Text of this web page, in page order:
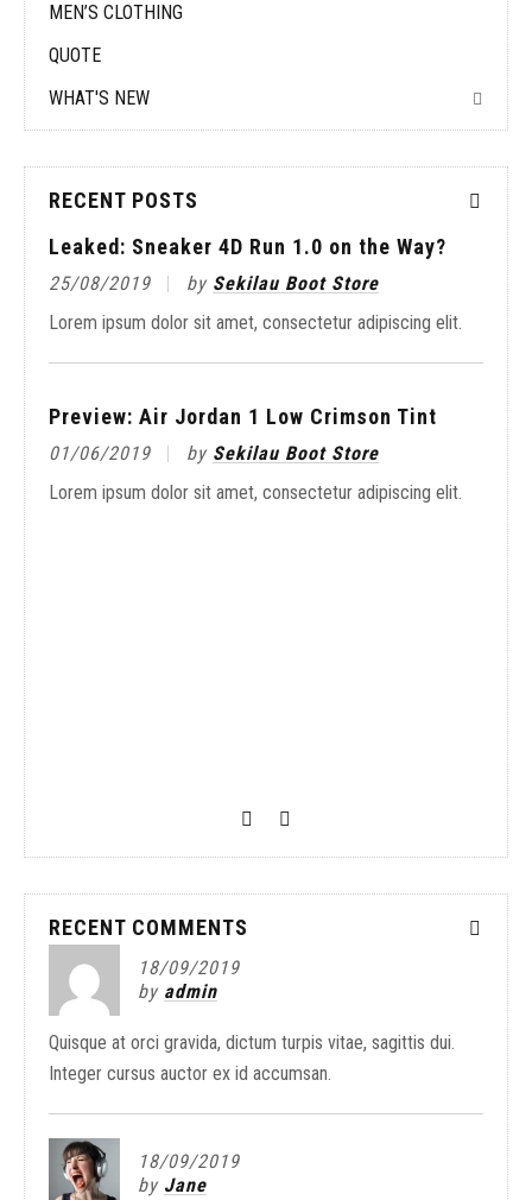
MEN’S CLOTHING
QUOTE
WHAT'S NEW
RECENT POSTS
4D Run 1.0 on the Way?
by
Sekilau Boot Store
sit amet, consectetur adipiscing elit.
Jordan 1 Low Crimson Tint
by
Sekilau Boot Store
sit amet, consectetur adipiscing elit.
On-Foot Look at the
Lorem ipsum dolor sit
The New Balance
Lorem ipsum dolor sit
RECENT COMMENTS
18/09/2019
by admin
Quisque at orci gravida, dictum turpis vitae, sagittis dui.
Integer cursus auctor ex id accumsan.
18/09/2019
by Jane